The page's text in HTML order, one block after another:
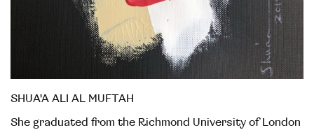
SHUA'A ALI AL MUFTAH
She graduated from the Richmond University of London